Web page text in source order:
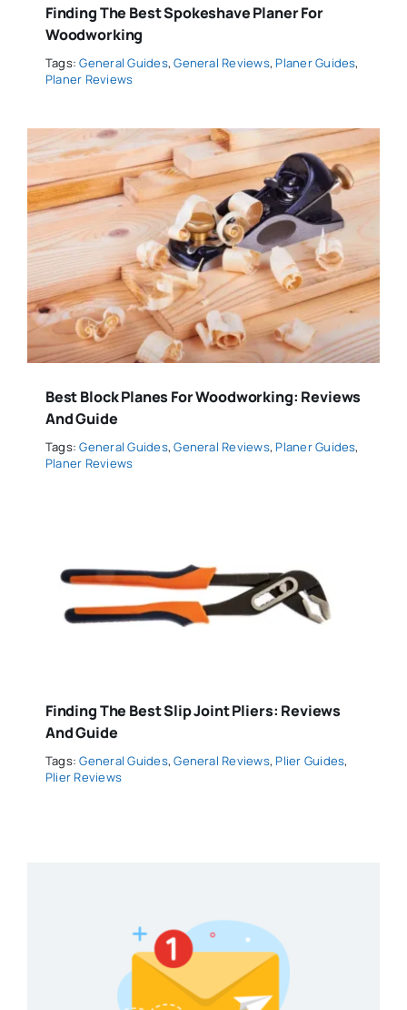
Finding The Best Spokeshave Planer For
Woodworking
Tags:General Guides,General Reviews, Planer Guides,
Planer Reviews
Best Block Planes For Woodworking: Reviews
And Guide
Tags:General Guides,General Reviews, Planer Guides,
Planer Reviews
Finding The Best Slip Joint Pliers: Reviews
And Guide
Tags:General Guides,General Reviews, Plier Guides,
Plier Reviews